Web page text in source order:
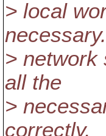
> local
> network
all the
>
correctly.